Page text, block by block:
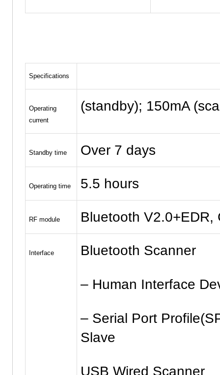
Specifications
Operating
current
(standby); 150mA
Standby time Over 7 days
Operating time 5.5 hours
RF module Bluetooth V2.0+EDR,
Interface Bluetooth Scanner
– Human Interface
– Serial Port
Slave
USB Wired Scanner